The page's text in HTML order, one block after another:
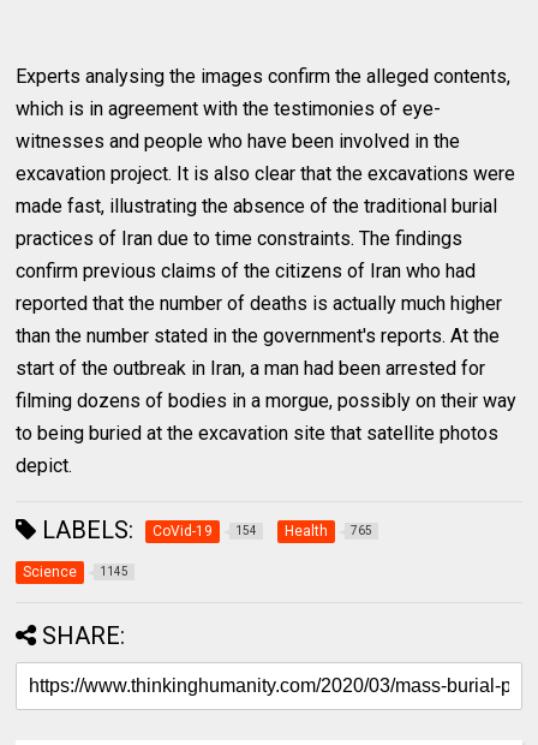
Experts analysing the images confirm the alleged contents,
which is in agreement with the testimonies of eye-
witnesses and people who have been involved in the
excavation project. It is also clear that the excavations were
made fast, illustrating the absence of the traditional burial
practices of Iran due to time constraints. The findings
confirm previous claims of the citizens of Iran who had
reported that the number of deaths is actually much higher
than the number stated in the government's reports. At the
start of the outbreak in Iran, a man had been arrested for
filming dozens of bodies in a morgue, possibly on their way
to being buried at the excavation site that satellite photos
depict.
LABELS: CoVid-19 154 Health 765
Science 1145
SHARE: